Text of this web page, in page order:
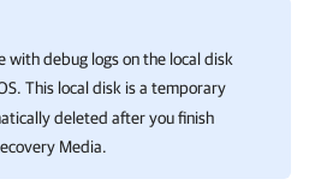
with debug logs on the local disk
This local disk is a temporary
deleted after you finish
Media.